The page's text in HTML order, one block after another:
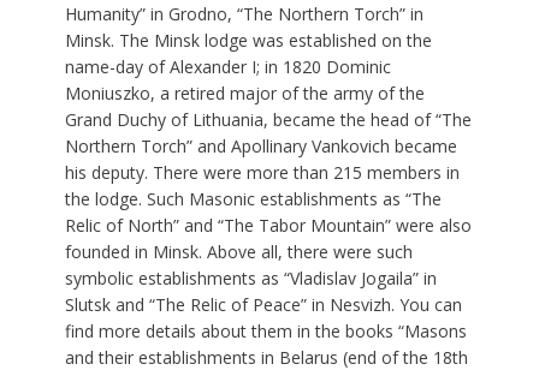
Humanity” in Grodno, “The Northern Torch” in
Minsk. The Minsk lodge was established on the
name-day of Alexander I; in 1820 Dominic
Moniuszko, a retired major of the army of the
Grand Duchy of Lithuania, became the head of “The
Northern Torch” and Apollinary Vankovich became
his deputy. There were more than 215 members in
the lodge. Such Masonic establishments as “The
Relic of North” and “The Tabor Mountain” were also
founded in Minsk. Above all, there were such
symbolic establishments as “Vladislav Jogaila” in
Slutsk and “The Relic of Peace” in Nesvizh. You can
find more details about them in the books “Masons
and their establishments in Belarus (end of the 18th